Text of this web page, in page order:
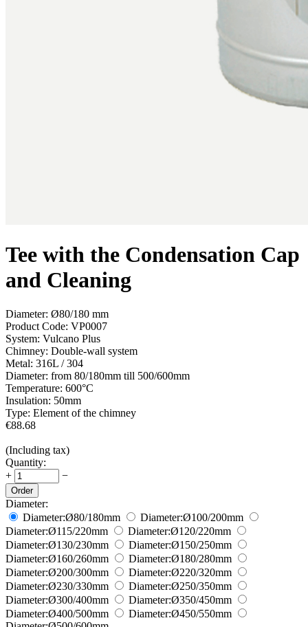
Tee with the Condensation Cap
and Cleaning
Diameter: Ø80/180 mm
Product Code: VP0007
System: Vulcano Plus
Chimney: Double-wall system
Metal: 316L / 304
Diameter: from 80/180mm till 500/600mm
Temperature: 600°С
Insulation: 50mm
Type: Element of the chimney
€88.68
(Including tax)
Quantity:
+
−
Order
Diameter:
Diameter:Ø80/180mm Diameter:Ø100/200mm
Diameter:Ø115/220mm Diameter:Ø120/220mm
Diameter:Ø130/230mm Diameter:Ø150/250mm
Diameter:Ø160/260mm Diameter:Ø180/280mm
Diameter:Ø200/300mm Diameter:Ø220/320mm
Diameter:Ø230/330mm Diameter:Ø250/350mm
Diameter:Ø300/400mm Diameter:Ø350/450mm
Diameter:Ø400/500mm Diameter:Ø450/550mm